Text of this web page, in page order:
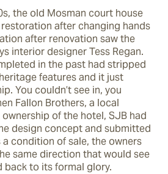
the old Mosman court house
after changing hands
after renovation saw the
interior designer Tess Regan.
in the past had stripped
features and it just
You couldn’t see in, you
Fallon Brothers, a local
of the hotel, SJB had
design concept and submitted
condition of sale, the owners
same direction that would see
back to its formal glory.